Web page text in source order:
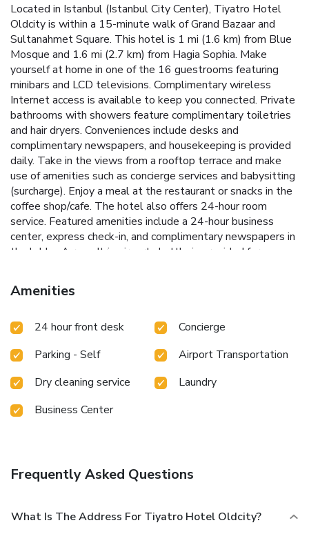
Located in Istanbul (Istanbul City Center), Tiyatro Hotel
Oldcity is within a 15-minute walk of Grand Bazaar and
Sultanahmet Square. This hotel is 1 mi (1.6 km) from Blue
Mosque and 1.6 mi (2.7 km) from Hagia Sophia. Make
yourself at home in one of the 16 guestrooms featuring
minibars and LCD televisions. Complimentary wireless
Internet access is available to keep you connected. Private
bathrooms with showers feature complimentary toiletries
and hair dryers. Conveniences include desks and
complimentary newspapers, and housekeeping is provided
daily. Take in the views from a rooftop terrace and make
use of amenities such as concierge services and babysitting
(surcharge). Enjoy a meal at the restaurant or snacks in the
coffee shop/cafe. The hotel also offers 24-hour room
service. Featured amenities include a 24-hour business
center, express check-in, and complimentary newspapers in
the lobby. A roundtrip airport shuttle is provided for a
charges) is available onsite.
Amenities
24 hour front desk
Concierge
Parking - Self
Airport Transportation
Dry cleaning service
Laundry
Business Center
Frequently Asked Questions
What Is The Address For Tiyatro Hotel Oldcity?